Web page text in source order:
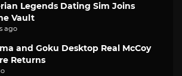
Legends Dating Sim Joins
Vault
ago
and Goku Desktop Real McCoy
Returns